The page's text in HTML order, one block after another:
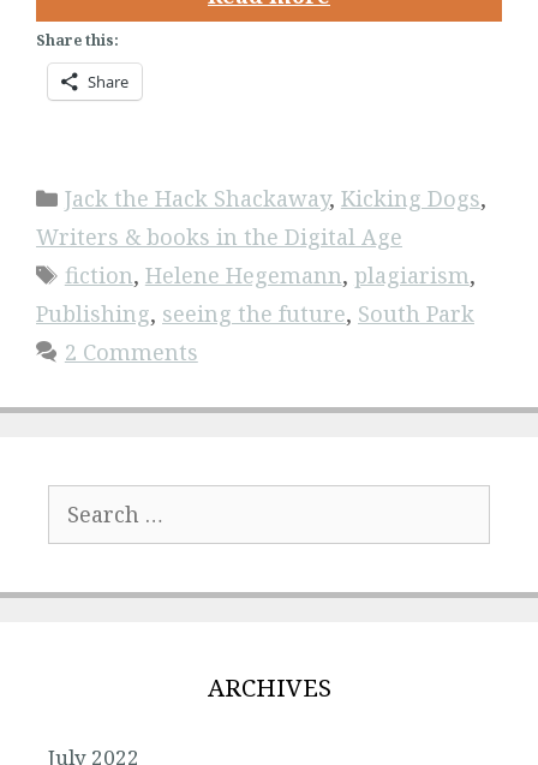
Share this:
Share
Categories
Jack the Hack Shackaway, Kicking Dogs,
Writers & books in the Digital Age
Tags
fiction, Helene Hegemann, plagiarism,
Publishing, seeing the future, South Park
2 Comments
for:
ARCHIVES
July 2022